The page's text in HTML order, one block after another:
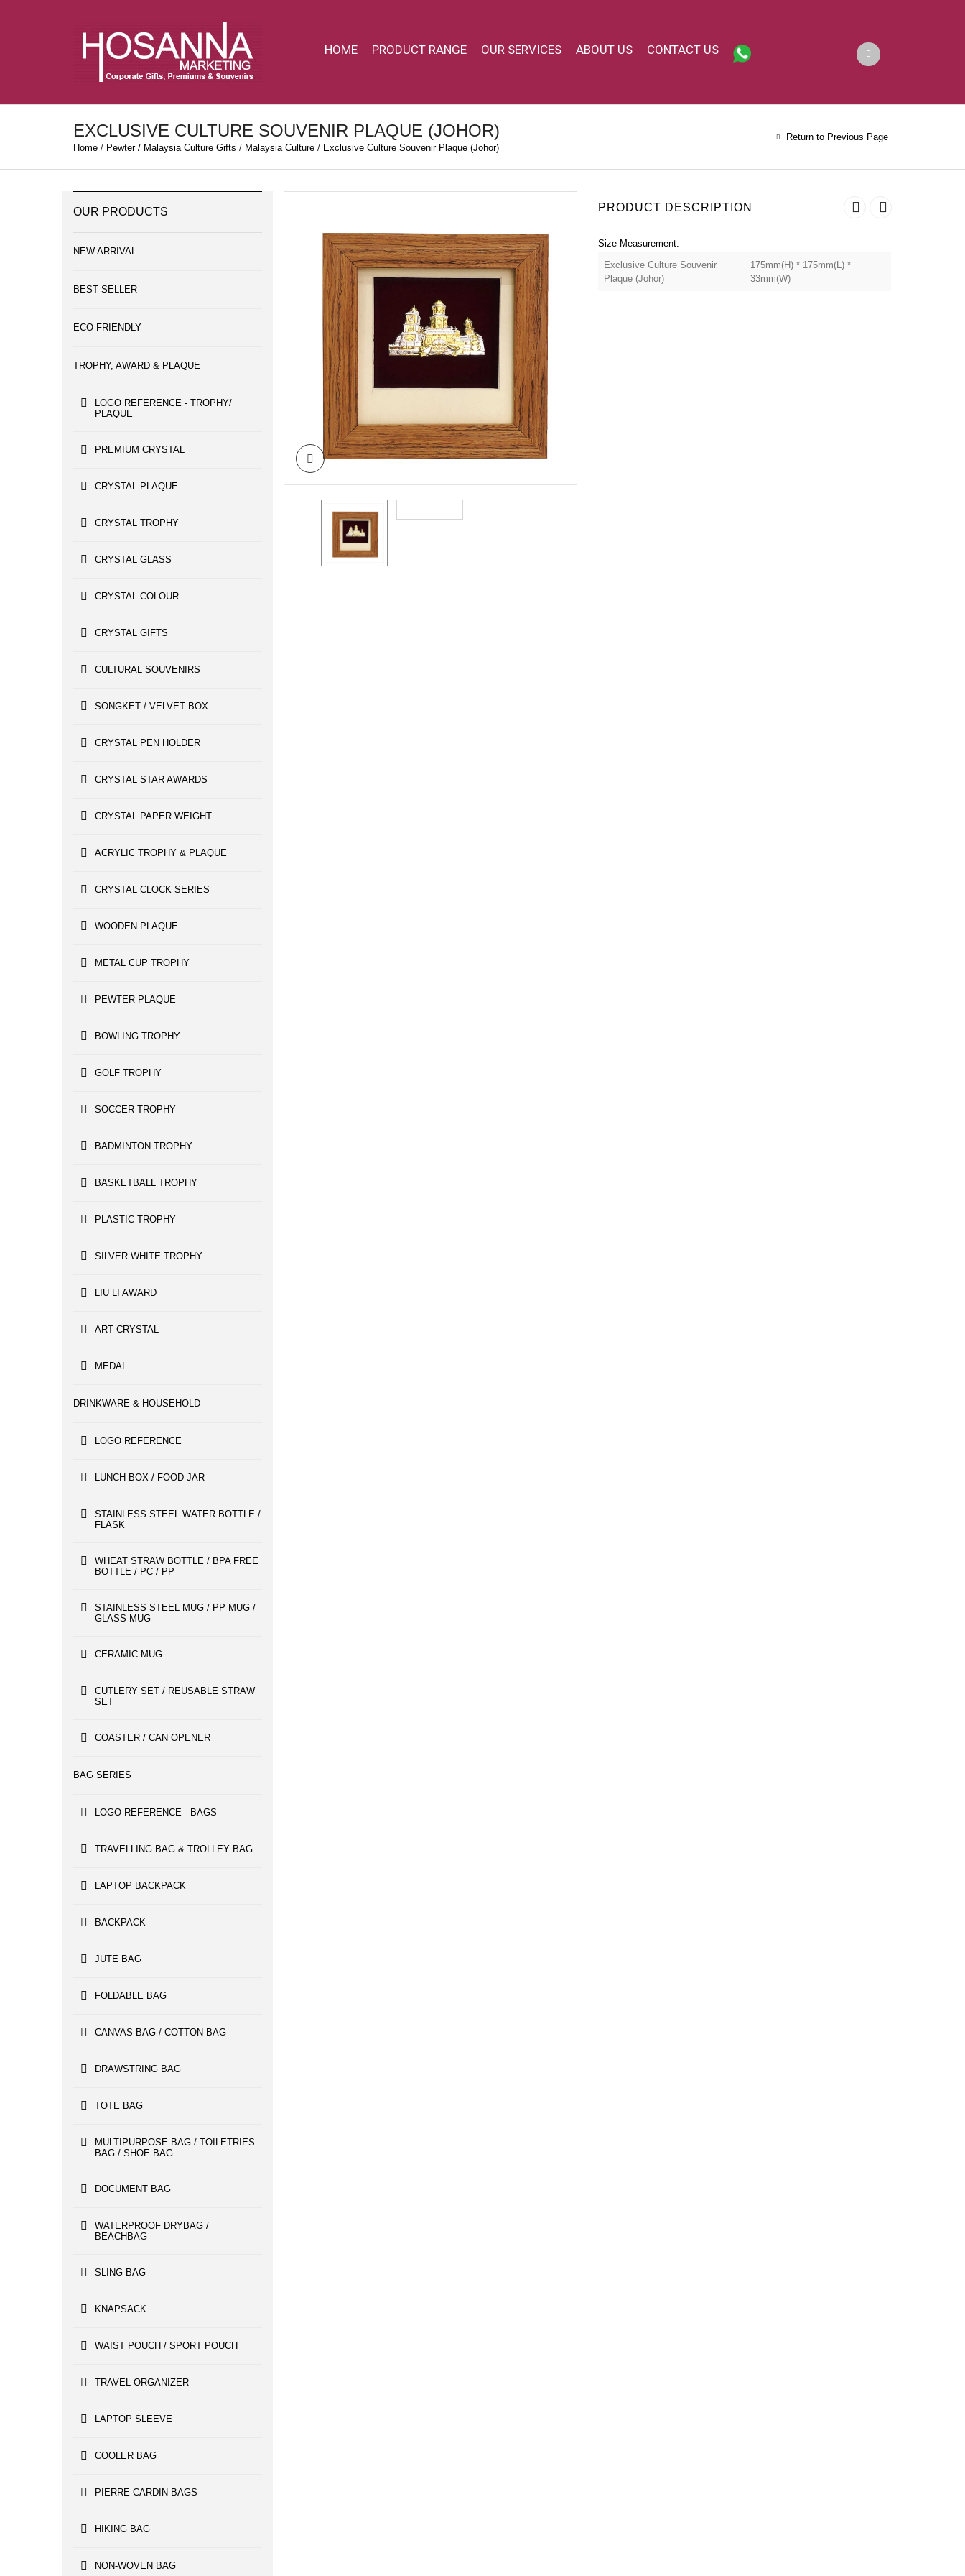
HOME PRODUCT RANGE OUR SERVICES ABOUT US CONTACT US
EXCLUSIVE CULTURE SOUVENIR PLAQUE (JOHOR)
Home / Pewter / Malaysia Culture Gifts / Malaysia Culture / Exclusive Culture Souvenir Plaque (Johor)
Return to Previous Page
PRODUCT DESCRIPTION
Size Measurement:
Exclusive Culture Souvenir
Plaque (Johor)
175mm(H) * 175mm(L) *
33mm(W)
OUR PRODUCTS
NEW ARRIVAL
BEST SELLER
ECO FRIENDLY
TROPHY, AWARD & PLAQUE
LOGO REFERENCE - TROPHY/
PLAQUE
PREMIUM CRYSTAL
CRYSTAL PLAQUE
CRYSTAL TROPHY
CRYSTAL GLASS
CRYSTAL COLOUR
CRYSTAL GIFTS
CULTURAL SOUVENIRS
SONGKET / VELVET BOX
CRYSTAL PEN HOLDER
CRYSTAL STAR AWARDS
CRYSTAL PAPER WEIGHT
ACRYLIC TROPHY & PLAQUE
CRYSTAL CLOCK SERIES
WOODEN PLAQUE
METAL CUP TROPHY
PEWTER PLAQUE
BOWLING TROPHY
GOLF TROPHY
SOCCER TROPHY
BADMINTON TROPHY
BASKETBALL TROPHY
PLASTIC TROPHY
SILVER WHITE TROPHY
LIU LI AWARD
ART CRYSTAL
MEDAL
DRINKWARE & HOUSEHOLD
LOGO REFERENCE
LUNCH BOX / FOOD JAR
STAINLESS STEEL WATER BOTTLE /
FLASK
WHEAT STRAW BOTTLE / BPA FREE
BOTTLE / PC / PP
STAINLESS STEEL MUG / PP MUG /
GLASS MUG
CERAMIC MUG
CUTLERY SET / REUSABLE STRAW
SET
COASTER / CAN OPENER
BAG SERIES
LOGO REFERENCE - BAGS
TRAVELLING BAG & TROLLEY BAG
LAPTOP BACKPACK
BACKPACK
JUTE BAG
FOLDABLE BAG
CANVAS BAG / COTTON BAG
DRAWSTRING BAG
TOTE BAG
MULTIPURPOSE BAG / TOILETRIES
BAG / SHOE BAG
DOCUMENT BAG
WATERPROOF DRYBAG /
BEACHBAG
SLING BAG
KNAPSACK
WAIST POUCH / SPORT POUCH
TRAVEL ORGANIZER
LAPTOP SLEEVE
COOLER BAG
PIERRE CARDIN BAGS
HIKING BAG
NON-WOVEN BAG